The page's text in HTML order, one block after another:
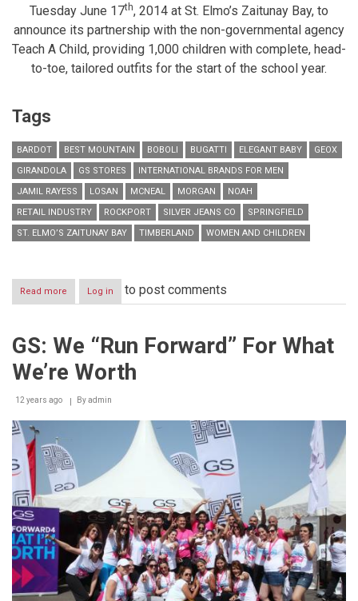
Tuesday June 17th, 2014 at St. Elmo’s Zaitunay Bay, to
announce its partnership with the non-governmental agency
Teach A Child, providing 1,000 children with complete, head-
to-toe, tailored outfits for the start of the school year.
Tags
BARDOT BEST MOUNTAIN BOBOLI BUGATTI ELEGANT BABY
GEOX
GIRANDOLA
GS STORES
INTERNATIONAL BRANDS FOR MEN
JAMIL RAYESS
LOSAN MCNEAL MORGAN
NOAH
RETAIL INDUSTRY
ROCKPORT SILVER JEANS CO
SPRINGFIELD
ST. ELMO’S ZAITUNAY BAY
TIMBERLAND WOMEN AND CHILDREN
Read more about
In
its
Year
GS
the
Community
Log in to post comments
GS: We “Run Forward” For What
We’re Worth
12 years ago Byadmin